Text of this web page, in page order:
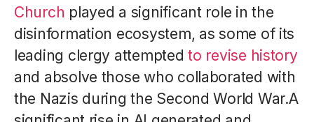
Church played a significant role in the
disinformation ecosystem, as some of its
leading clergy attemptedto revise history
and absolve those who collaborated with
the Nazis during the Second World War.A